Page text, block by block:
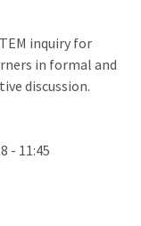
inquiry for
in formal and
discussion.
- 11:45